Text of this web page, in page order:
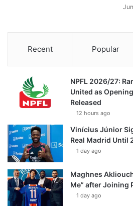
Recent Popular
NPFL 2026/27:
United as
Released
12 hours ago
Vinícius Júnior
Real Madrid Until
1 day ago
Maghnes
Me” after Joining
1 day ago